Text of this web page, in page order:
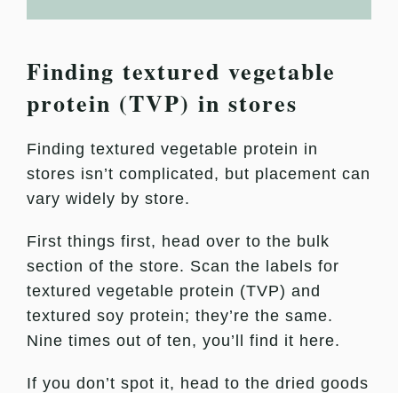
Finding textured vegetable
protein (TVP) in stores
Finding textured vegetable protein in
stores isn’t complicated, but placement can
vary widely by store.
First things first, head over to the bulk
section of the store. Scan the labels for
textured vegetable protein (TVP) and
textured soy protein; they’re the same.
Nine times out of ten, you’ll find it here.
If you don’t spot it, head to the dried goods